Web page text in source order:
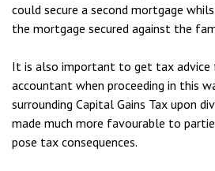
could secure a second mortgage
the mortgage secured against the
It is also important to get tax advice
accountant when proceeding in this
surrounding Capital Gains Tax upon
made much more favourable to
pose tax consequences.